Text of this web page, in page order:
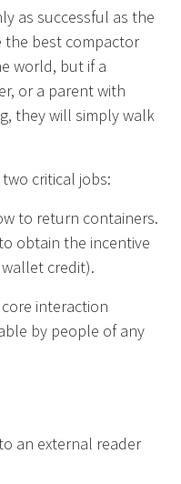
as successful as the
the best compactor
world, but if a
or a parent with
they will simply walk
critical jobs:
to return containers.
obtain the incentive
credit).
interaction
by people of any
an external reader